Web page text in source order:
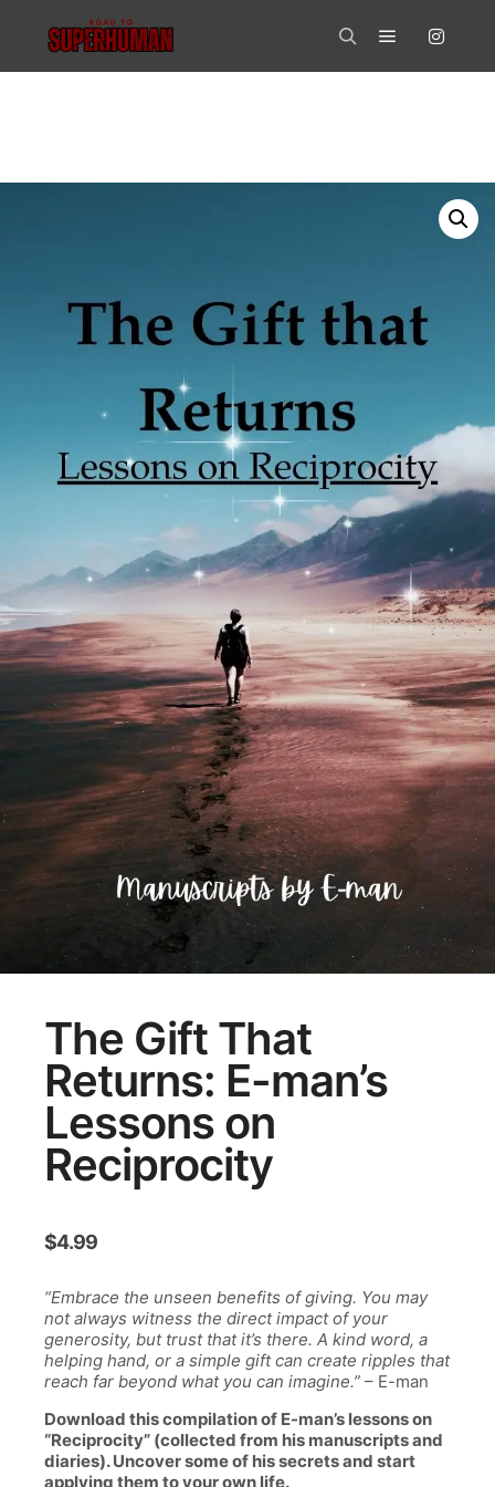
The Gift That
Returns: E-man’s
Lessons on
Reciprocity
$4.99
“Embrace the unseen benefits of giving. You may
not always witness the direct impact of your
generosity, but trust that it’s there. A kind word, a
helping hand, or a simple gift can create ripples that
reach far beyond what you can imagine.” – E-man
Download this compilation of E-man’s lessons on
“Reciprocity” (collected from his manuscripts and
diaries). Uncover some of his secrets and start
applying them to your own life.